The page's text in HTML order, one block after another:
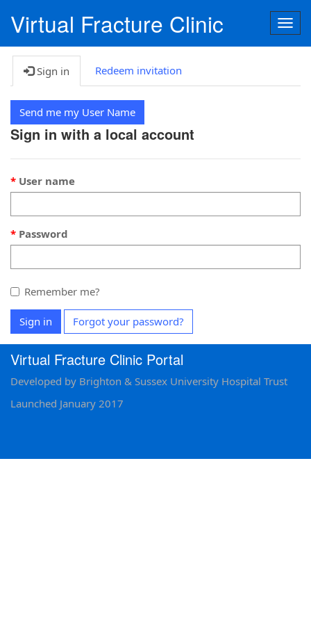
Virtual Fracture Clinic
Sign in Redeem invitation
Send me my User Name
Sign in with a local account
User name
Password
Remember me?
Sign in Forgot your password?
Virtual Fracture Clinic Portal
Developed by Brighton & Sussex University Hospital Trust
Launched January 2017